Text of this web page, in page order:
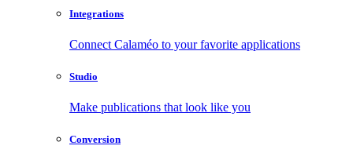
Integrations
Connect Calaméo to your favorite applications
Studio
Make publications that look like you
Conversion